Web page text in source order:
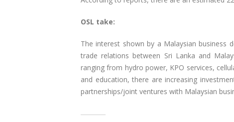
OSL take:
The interest shown by a Malaysian business
trade relations between Sri Lanka and
ranging from hydro power, KPO services,
and education, there are increasing
partnerships/joint ventures with Malaysian